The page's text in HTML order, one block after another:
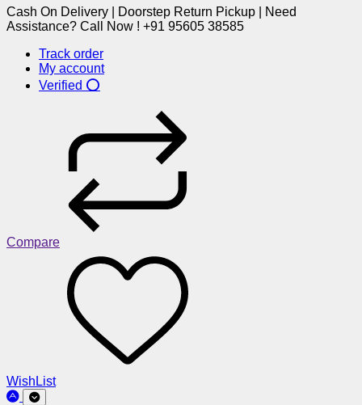
Cash On Delivery | Doorstep Return Pickup | Need
Assistance? Call Now ! +91 95605 38585
Track order
My account
Verified ⭕
Compare
WishList